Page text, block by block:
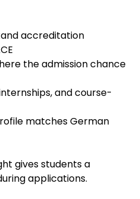
accreditation
the admission chance
and course-
matches German
gives students a
applications.